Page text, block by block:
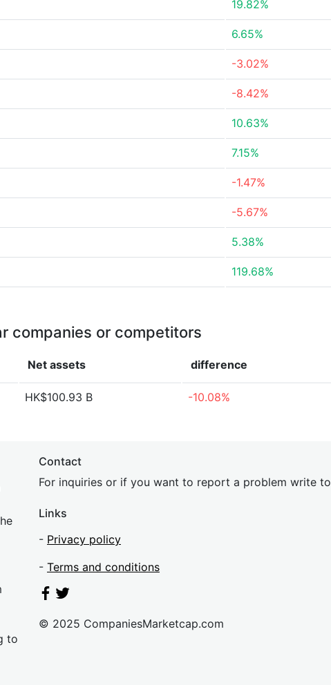
19.82%
6.65%
-3.02%
-8.42%
10.63%
7.15%
-1.47%
-5.67%
5.38%
119.68%
companies or competitors
Net assets difference
HK$100.93 B -10.08%
to
Contact
For inquiries or if you want to report a problem write to
Links
- Privacy policy
- Terms and conditions
© 2025 CompaniesMarketcap.com